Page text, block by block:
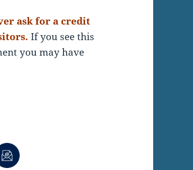
ask for a credit
If you see this
you may have